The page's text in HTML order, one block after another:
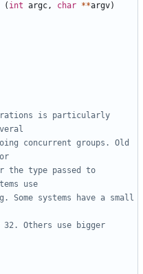
( int argc, char **argv)